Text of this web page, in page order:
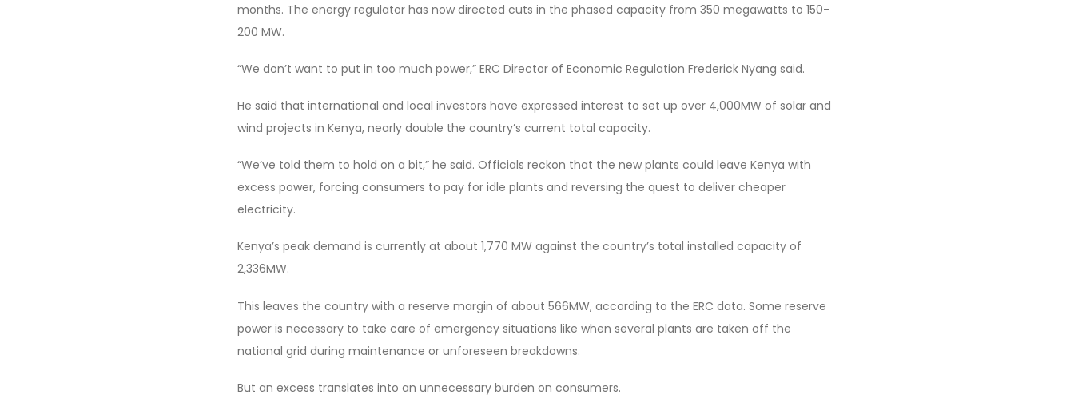
months. The energy regulator has now directed cuts in the phased capacity from 350 megawatts to 150-
200 MW.
“We don’t want to put in too much power,” ERC Director of Economic Regulation Frederick Nyang said.
He said that international and local investors have expressed interest to set up over 4,000MW of solar and
wind projects in Kenya, nearly double the country’s current total capacity.
“We’ve told them to hold on a bit,” he said. Officials reckon that the new plants could leave Kenya with
excess power, forcing consumers to pay for idle plants and reversing the quest to deliver cheaper
electricity.
Kenya’s peak demand is currently at about 1,770 MW against the country’s total installed capacity of
2,336MW.
This leaves the country with a reserve margin of about 566MW, according to the ERC data. Some reserve
power is necessary to take care of emergency situations like when several plants are taken off the
national grid during maintenance or unforeseen breakdowns.
But an excess translates into an unnecessary burden on consumers.